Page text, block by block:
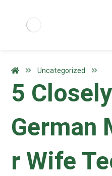
Uncategorized
5
German
r Wife